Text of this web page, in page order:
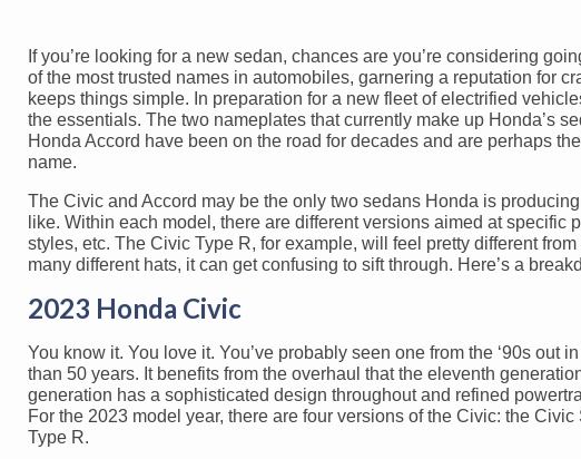
If you’re looking for a new sedan, chances are you’re considering
of the most trusted names in automobiles, garnering a reputation for
keeps things simple. In preparation for a new fleet of electrified
the essentials. The two nameplates that currently make up Honda’s
Honda Accord have been on the road for decades and are perhaps
name.
The Civic and Accord may be the only two sedans Honda is
like. Within each model, there are different versions aimed at
styles, etc. The Civic Type R, for example, will feel pretty different
many different hats, it can get confusing to sift through. Here’s a
2023 Honda Civic
You know it. You love it. You’ve probably seen one from the ‘90s out
than 50 years. It benefits from the overhaul that the eleventh
generation has a sophisticated design throughout and refined
For the 2023 model year, there are four versions of the Civic: the
Type R.